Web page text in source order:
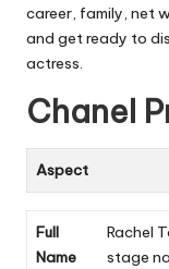
career, family, net
and get ready to
actress.
Chanel
Aspect
Full
Name
Rachel
stage